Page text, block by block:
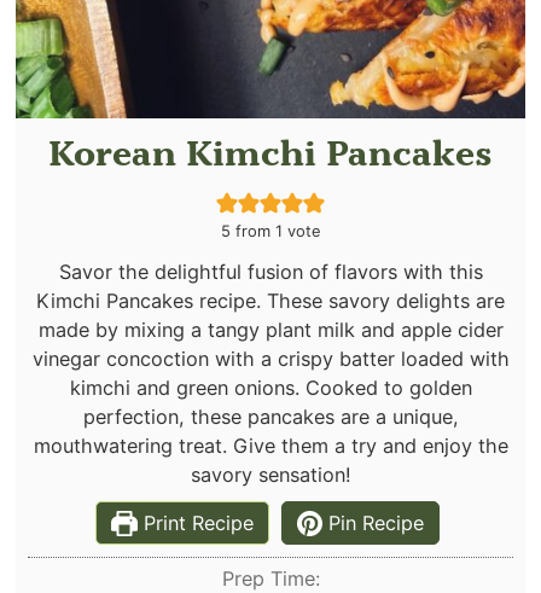
Korean Kimchi Pancakes
5 from 1 vote
Savor the delightful fusion of flavors with this
Kimchi Pancakes recipe. These savory delights are
made by mixing a tangy plant milk and apple cider
vinegar concoction with a crispy batter loaded with
kimchi and green onions. Cooked to golden
perfection, these pancakes are a unique,
mouthwatering treat. Give them a try and enjoy the
savory sensation!
Print Recipe
Pin Recipe
Prep Time: